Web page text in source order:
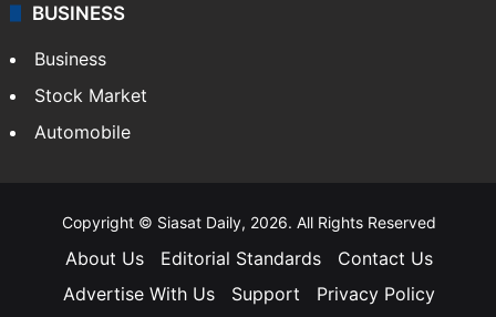
BUSINESS
Business
Stock Market
Automobile
Copyright © Siasat Daily, 2026. All Rights Reserved
About Us Editorial Standards
Contact Us
Advertise With Us
Support Privacy Policy